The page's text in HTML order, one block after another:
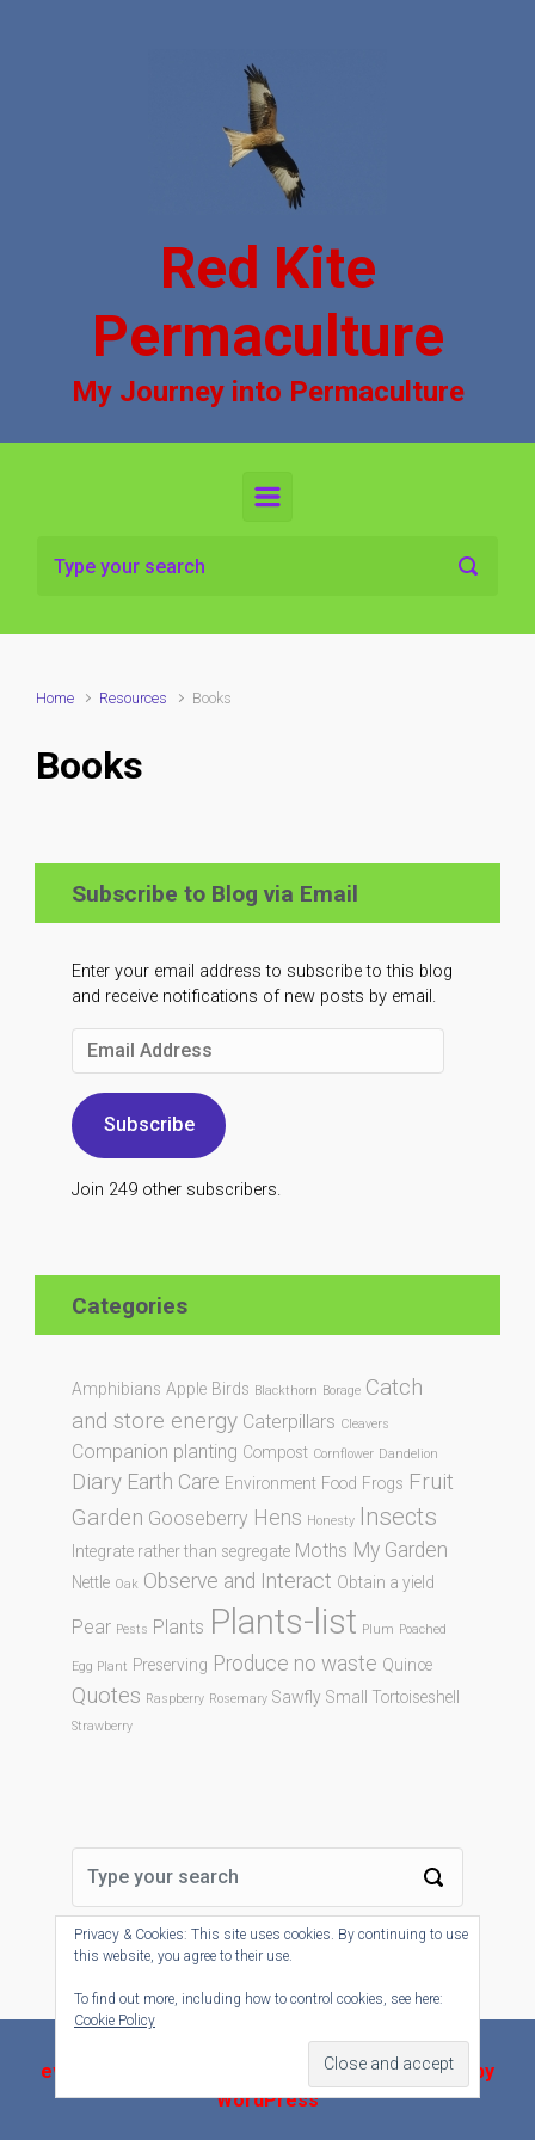
Red Kite
Permaculture
My Journey into Permaculture
Home Resources Books
Books
Subscribe to Blog via Email
Enter your email address to subscribe to this blog
and receive notifications of new posts by email.
Email
Subscribe
Join 249 other subscribers.
Categories
Amphibians Apple Birds Blackthorn Borage Catch
and store energy Caterpillars Cleavers
Companion planting Compost Cornflower Dandelion
Diary Earth Care Environment Food Frogs Fruit
Garden Gooseberry Hens Honesty Insects
Integrate rather than segregate Moths My Garden
Nettle Oak Observe and Interact Obtain a yield
Pear Pests Plants Plants-list Plum Poached
Egg Plant Preserving Produce no waste Quince
Quotes Raspberry Rosemary Sawfly Small Tortoiseshell
Strawberry
evolve-plus
theme by Theme4Press - Powered by
WordPress
Privacy & Cookies: This site uses cookies. By continuing to use
this website, you agree to their use.
To find out more, including how to control cookies, see here:
Cookie Policy